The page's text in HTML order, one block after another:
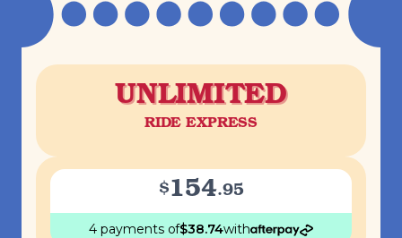
UNLIMITED
RIDE EXPRESS
$154.95
4 payments of$38.74with